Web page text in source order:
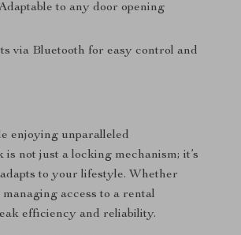
to any door opening
via Bluetooth for easy control and
enjoying unparalleled
not just a locking mechanism; it’s
to your lifestyle. Whether
access to a rental
efficiency and reliability.